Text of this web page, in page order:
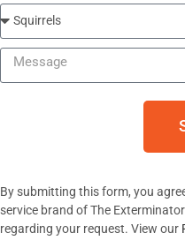
By submitting this form, you
service brand of The
regarding your request. View our